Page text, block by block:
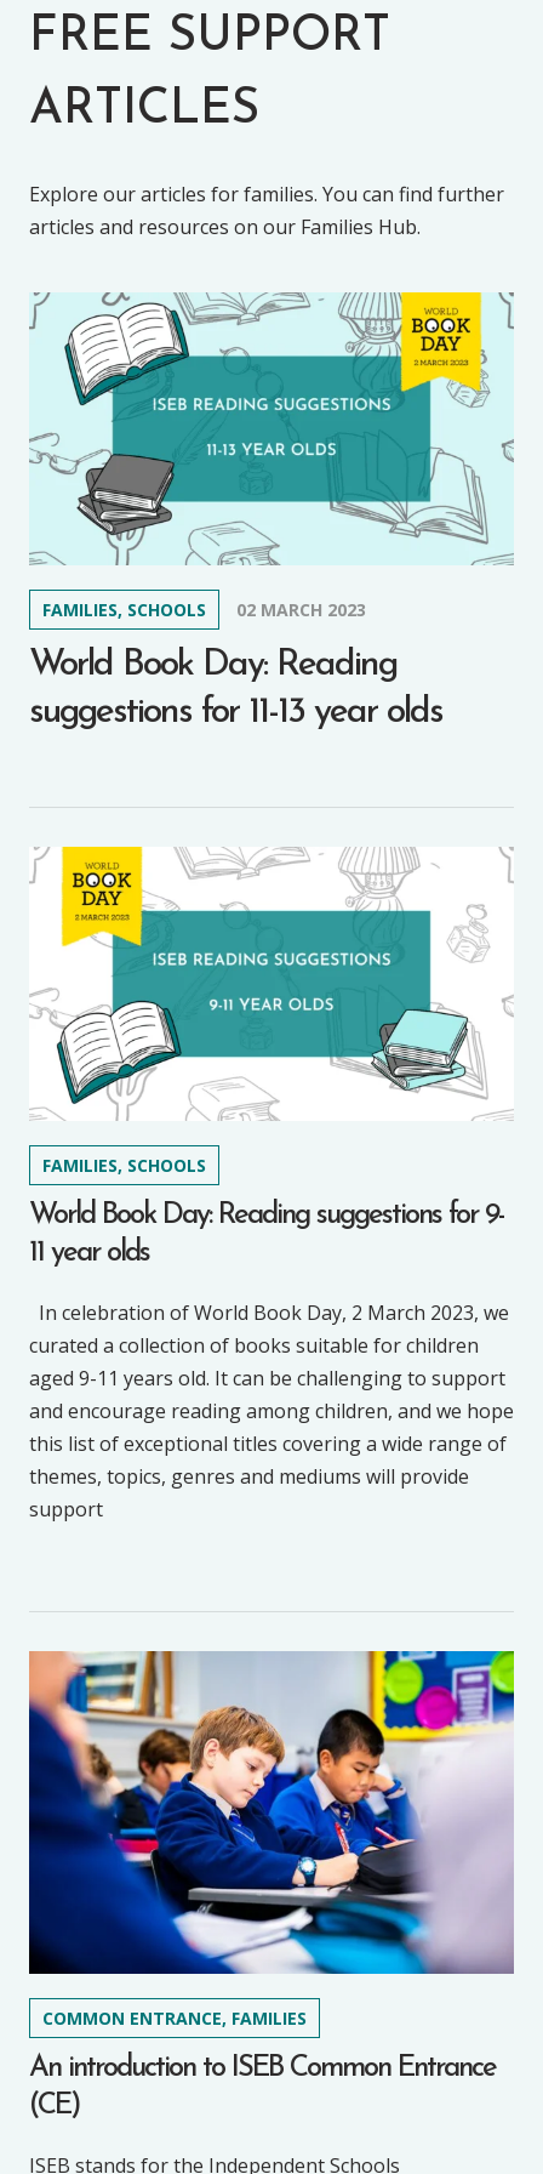
FREE SUPPORT
ARTICLES
Explore our articles for families. You can find further
articles and resources on our Families Hub.
FAMILIES, SCHOOLS 02 MARCH 2023
World Book Day: Reading
suggestions for 11-13 year olds
FAMILIES, SCHOOLS
World Book Day: Reading suggestions for 9-
11 year olds
In celebration of World Book Day, 2 March 2023, we
curated a collection of books suitable for children
aged 9-11 years old. It can be challenging to support
and encourage reading among children, and we hope
this list of exceptional titles covering a wide range of
themes, topics, genres and mediums will provide
support
COMMON ENTRANCE, FAMILIES
An introduction to ISEB Common Entrance
(CE)
ISEB stands for the Independent Schools